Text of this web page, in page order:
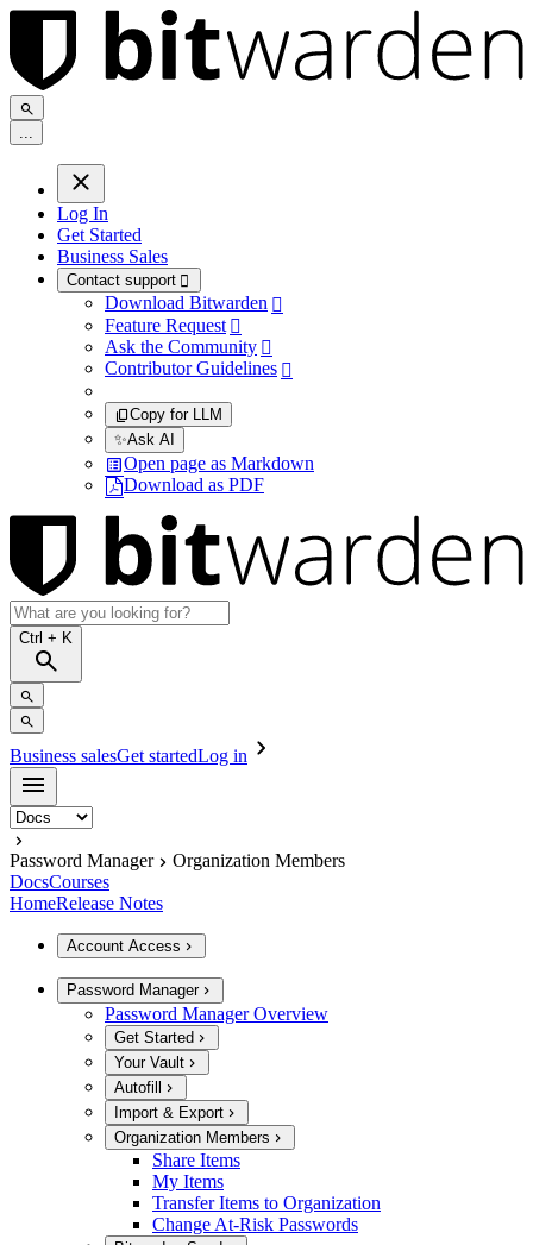
...
Log In
Get Started
Business Sales
Contact support 
Download Bitwarden 
Feature Request 
Ask the Community 
Contributor Guidelines 
Copy for LLM
✨Ask AI
Open page as Markdown
Download as PDF
Ctrl + K
Business salesGet startedLog in
Password Manager
Organization Members
DocsCourses
HomeRelease Notes
Account Access
Password Manager
Password Manager Overview
Get Started
Your Vault
Autofill
Import & Export
Organization Members
Share Items
My Items
Transfer Items to Organization
Change At-Risk Passwords